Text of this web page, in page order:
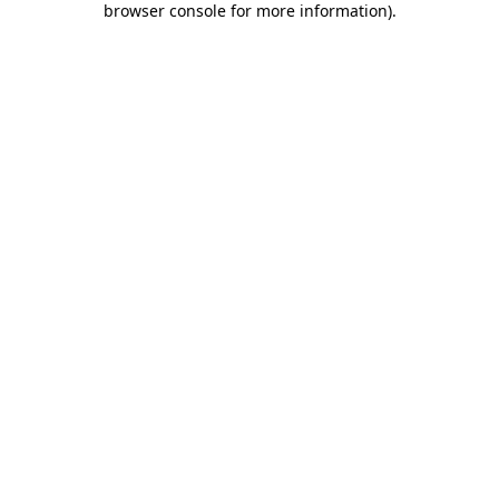
browser console for more information).